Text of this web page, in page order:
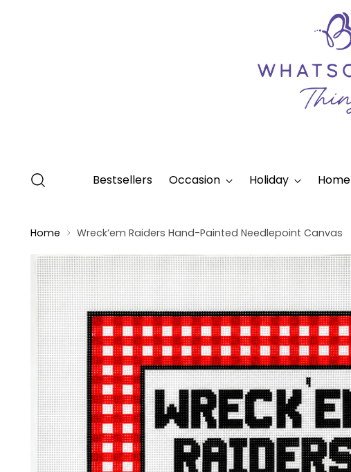
Bestsellers Occasion Holiday Home
Home Wreck’em Raiders Hand-Painted Needlepoint Canvas